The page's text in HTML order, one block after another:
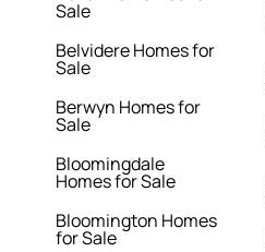
Sale
Belvidere Homes for
Sale
Berwyn Homes for
Sale
Bloomingdale
Homes for Sale
Bloomington Homes
for Sale